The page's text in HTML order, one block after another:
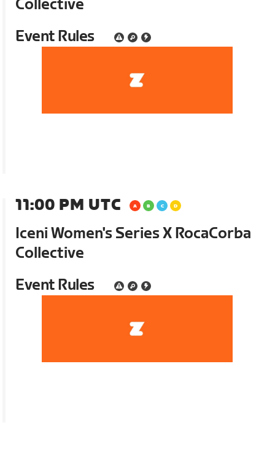
Collective
Event Rules
11:00 PM UTC
Iceni Women's Series X RocaCorba
Collective
Event Rules